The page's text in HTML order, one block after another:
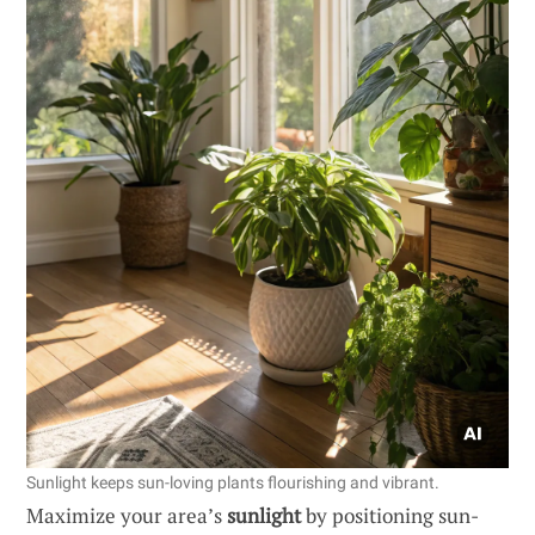
Sunlight keeps sun-loving plants flourishing and vibrant.
Maximize your area’ssunlightby positioning sun-